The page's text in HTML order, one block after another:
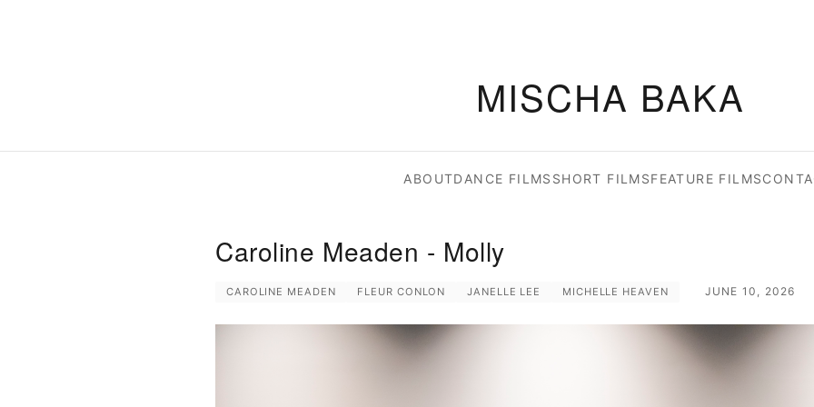
MISCHA BAKA
ABOUTDANCE FILMS SHORT FILMSFEATURE FILMS
Caroline Meaden - Molly
CAROLINE MEADEN FLEUR CONLON JANELLE LEE MICHELLE HEAVEN JUNE 10, 2026